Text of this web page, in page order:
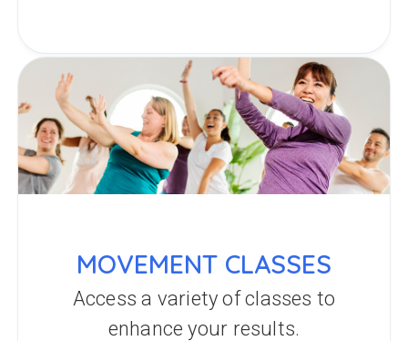
MOVEMENT CLASSES
Access a variety of classes to
enhance your results.